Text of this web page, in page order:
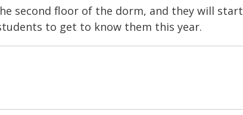
second floor of the dorm, and they will start
to get to know them this year.